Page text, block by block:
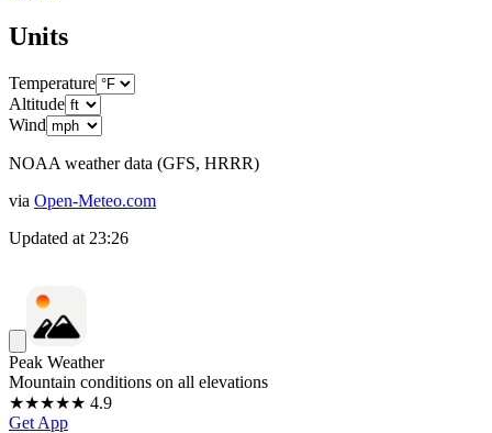
Units
Temperature
Altitude
Wind
NOAA weather data (GFS, HRRR)
via Open-Meteo.com
Updated at 23:26
Peak Weather
Mountain conditions on all elevations
★★★★★ 4.9
Get App